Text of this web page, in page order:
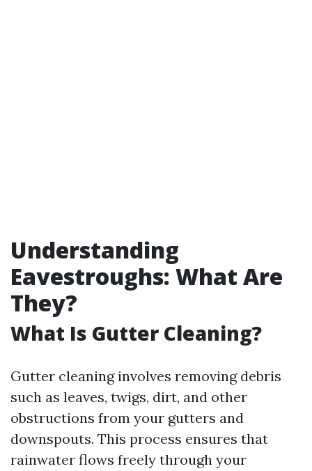
Understanding
Eavestroughs: What Are
They?
What Is Gutter Cleaning?
Gutter cleaning involves removing debris
such as leaves, twigs, dirt, and other
obstructions from your gutters and
downspouts. This process ensures that
rainwater flows freely through your